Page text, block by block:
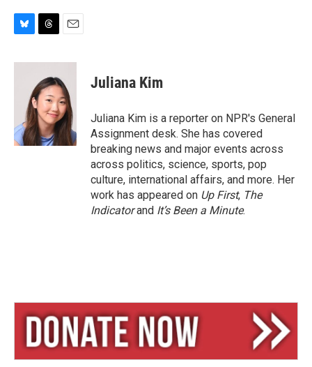
u
r
e
a
d
s
a
i
l
Juliana Kim
Juliana Kim is a reporter on NPR's General
Assignment desk. She has covered
breaking news and major events across
across politics, science, sports, pop
culture, international affairs, and more. Her
work has appeared on Up First, The
Indicatorand It’s Been a Minute.